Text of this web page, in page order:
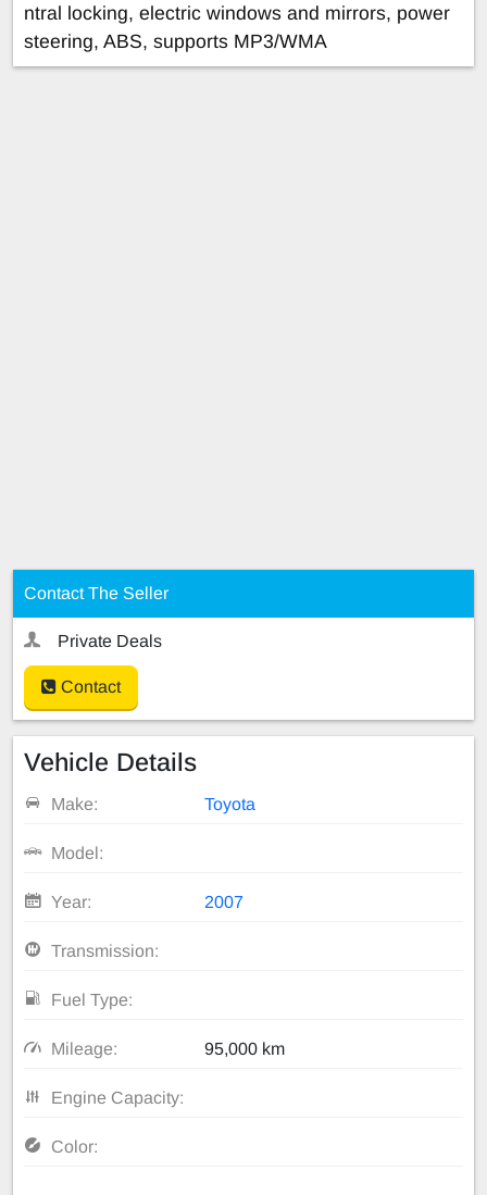
ntral locking, electric windows and mirrors, power
steering, ABS, supports MP3/WMA
Contact The Seller
Private Deals
Contact
Vehicle Details
Make: Toyota
Model:
Year: 2007
Transmission:
Fuel Type:
Mileage: 95,000 km
Engine Capacity:
Color: